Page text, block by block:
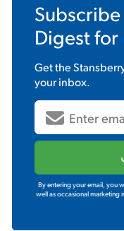
Digestfor
Get the
your inbox.
By entering your email, you
well as occasional marketing